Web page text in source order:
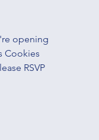
opening
Cookies
RSVP